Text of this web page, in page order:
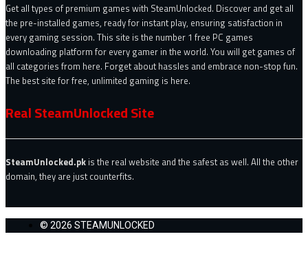
Get all types of premium games with SteamUnlocked. Discover and get all
the pre-installed games, ready for instant play, ensuring satisfaction in
every gaming session. This site is the number 1 free PC games
downloading platform for every gamer in the world. You will get games of
all categories from here. Forget about hassles and embrace non-stop fun.
The best site for free, unlimited gaming is here.
Real SteamUnlocked Site
SteamUnlocked.pk is the real website and the safest as well. All the other
domain, they are just counterfits.
© 2026 STEAMUNLOCKED